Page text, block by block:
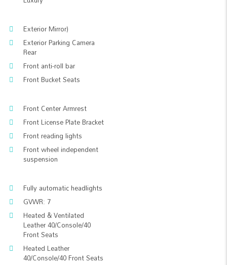
Exterior Mirror)
Exterior Parking Camera
Rear
Front anti-roll bar
Front Bucket Seats
Front Center Armrest
Front License Plate Bracket
Front reading lights
Front wheel independent
suspension
Fully automatic headlights
GVWR: 7
Heated & Ventilated
Leather 40/Console/40
Front Seats
Heated Leather
40/Console/40 Front Seats